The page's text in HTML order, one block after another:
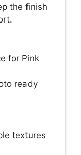
the finish
for Pink
ready
textures